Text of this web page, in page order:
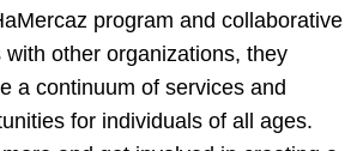
program and collaborative
with other organizations, they
a continuum of services and
for individuals of all ages.